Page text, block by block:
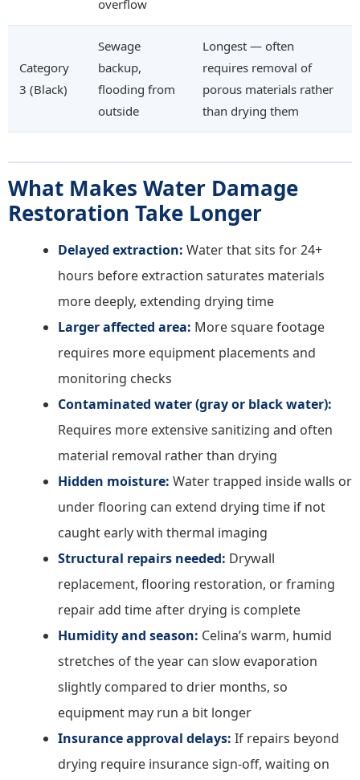
overflow
Category
3 (Black)
Sewage
backup,
flooding from
outside
Longest — often
requires removal of
porous materials rather
than drying them
What Makes Water Damage
Restoration Take Longer
Delayed extraction: Water that sits for 24+
hours before extraction saturates materials
more deeply, extending drying time
Larger affected area: More square footage
requires more equipment placements and
monitoring checks
Contaminated water (gray or black water):
Requires more extensive sanitizing and often
material removal rather than drying
Hidden moisture: Water trapped inside walls or
under flooring can extend drying time if not
caught early with thermal imaging
Structural repairs needed: Drywall
replacement, flooring restoration, or framing
repair add time after drying is complete
Humidity and season: Celina’s warm, humid
stretches of the year can slow evaporation
slightly compared to drier months, so
equipment may run a bit longer
Insurance approval delays: If repairs beyond
drying require insurance sign-off, waiting on